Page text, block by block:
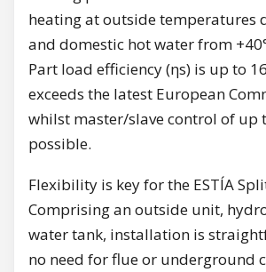
heating at outside temperatures
and domestic hot water from
Part load efficiency (ηs) is up to
exceeds the latest European
whilst master/slave control of up
possible.
Flexibility is key for the ESTÍA
Comprising an outside unit,
water tank, installation is
no need for flue or underground